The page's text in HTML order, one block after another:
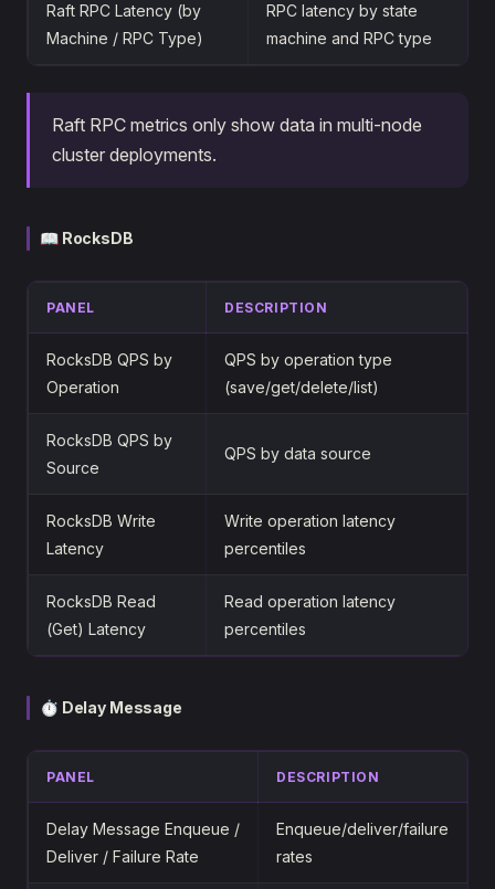
Raft RPC Latency (by
Machine / RPC Type)
RPC latency by state
machine and RPC type
Raft RPC metrics only show data in multi-node
cluster deployments.
📖 RocksDB
PANEL DESCRIPTION
RocksDB QPS by
Operation
QPS by operation type
(save/get/delete/list)
RocksDB QPS by
Source
QPS by data source
RocksDB Write
Latency
Write operation latency
percentiles
RocksDB Read
(Get) Latency
Read operation latency
percentiles
⏱ Delay Message
PANEL DESCRIPTION
Delay Message Enqueue /
Deliver / Failure Rate
Enqueue/deliver/failure
rates